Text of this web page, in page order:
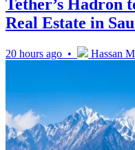
Tether’s Hadron
Real Estate in
20 hours ago • Hassan